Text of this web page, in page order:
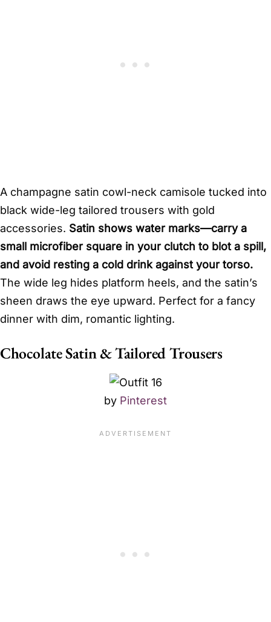
A champagne satin cowl-neck camisole tucked into
black wide-leg tailored trousers with gold
accessories. Satin shows water marks—carry a
small microfiber square in your clutch to blot a spill,
and avoid resting a cold drink against your torso.
The wide leg hides platform heels, and the satin’s
sheen draws the eye upward. Perfect for a fancy
dinner with dim, romantic lighting.
Chocolate Satin & Tailored Trousers
by Pinterest